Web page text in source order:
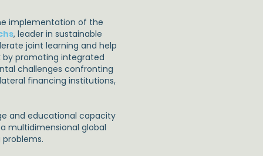
implementation of the
, leader in sustainable
joint learning and help
promoting integrated
challenges confronting
financing institutions,
and educational capacity
multidimensional global